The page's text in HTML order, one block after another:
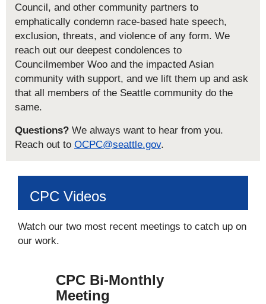
Council, and other community partners to
emphatically condemn race-based hate speech,
exclusion, threats, and violence of any form. We
reach out our deepest condolences to
Councilmember Woo and the impacted Asian
community with support, and we lift them up and ask
that all members of the Seattle community do the
same.
Questions? We always want to hear from you.
Reach out to OCPC@seattle.gov.
CPC Videos
Watch our two most recent meetings to catch up on
our work.
CPC Bi-Monthly
Meeting